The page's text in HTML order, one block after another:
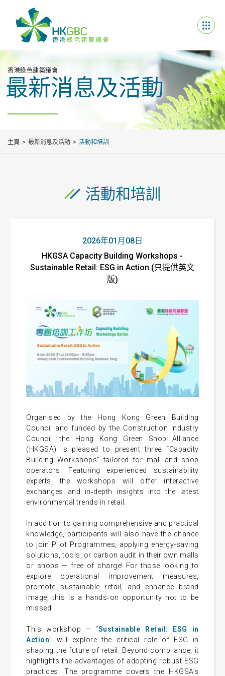
香港綠色建築議會
最新消息及活動
主頁 最新消息及活動 活動和培訓
活動和培訓
2026年01月08日
HKGSA Capacity Building Workshops -
Sustainable Retail: ESG in Action (只提供英文
版)
Organised by the Hong Kong Green Building
Council and funded by the Construction Industry
Council, the Hong Kong Green Shop Alliance
(HKGSA) is pleased to present three “Capacity
Building Workshops” tailored for mall and shop
operators. Featuring experienced sustainability
experts, the workshops will offer interactive
exchanges and in‑depth insights into the latest
environmental trends in retail.
In addition to gaining comprehensive and practical
knowledge, participants will also have the chance
to join Pilot Programmes, applying energy-saving
solutions, tools, or carbon audit in their own malls
or shops — free of charge! For those looking to
explore operational improvement measures,
promote sustainable retail, and enhance brand
image, this is a hands‑on opportunity not to be
missed!
This workshop – “Sustainable Retail: ESG in
Action” will explore the critical role of ESG in
shaping the future of retail. Beyond compliance, it
highlights the advantages of adopting robust ESG
practices. The programme covers the HKGSA’s